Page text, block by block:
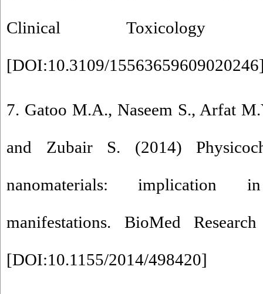
Clinical Toxicology
[DOI:10.3109/15563659609020246
7. Gatoo M.A., Naseem S., Arfat
and Zubair S. (2014)
nanomaterials: implication
manifestations. BioMed
[DOI:10.1155/2014/498420]